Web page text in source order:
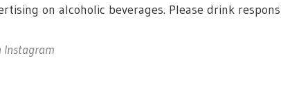
on alcoholic beverages. Please drink
Instagram